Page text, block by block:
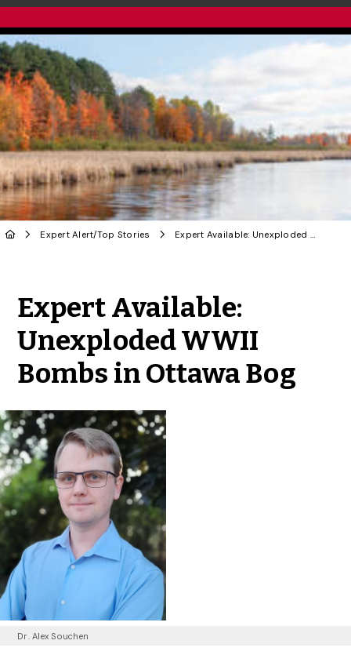
Expert Alert/Top Stories Expert Available: Unexploded WWII Bombs in Ottawa Bog
Expert Available:
Unexploded WWII
Bombs in Ottawa Bog
Dr. Alex Souchen